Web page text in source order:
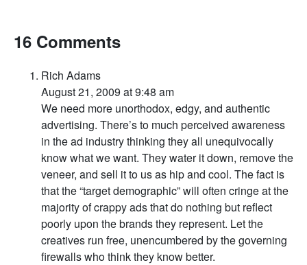
16 Comments
Rich Adams
August 21, 2009 at 9:48 am
We need more unorthodox, edgy, and authentic
advertising. There’s to much perceived awareness
in the ad industry thinking they all unequivocally
know what we want. They water it down, remove the
veneer, and sell it to us as hip and cool. The fact is
that the “target demographic” will often cringe at the
majority of crappy ads that do nothing but reflect
poorly upon the brands they represent. Let the
creatives run free, unencumbered by the governing
firewalls who think they know better.